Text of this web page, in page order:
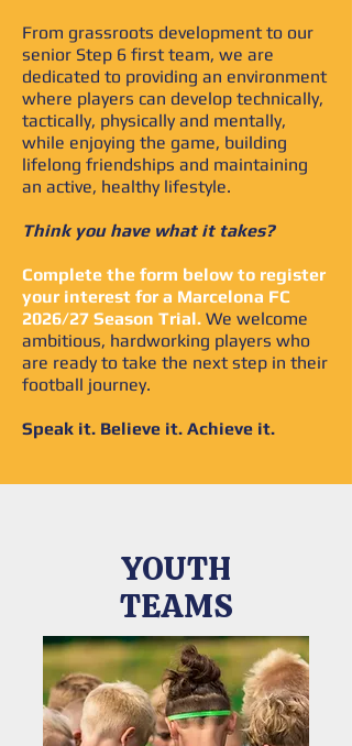
From grassroots development to our
senior Step 6 first team, we are
dedicated to providing an environment
where players can develop technically,
tactically, physically and mentally,
while enjoying the game, building
lifelong friendships and maintaining
an active, healthy lifestyle.
Think you have what it takes?
Complete the form below to register
your interest for a Marcelona FC
2026/27 Season Trial. We welcome
ambitious, hardworking players who
are ready to take the next step in their
football journey.
Speak it. Believe it. Achieve it.
YOUTH
TEAMS